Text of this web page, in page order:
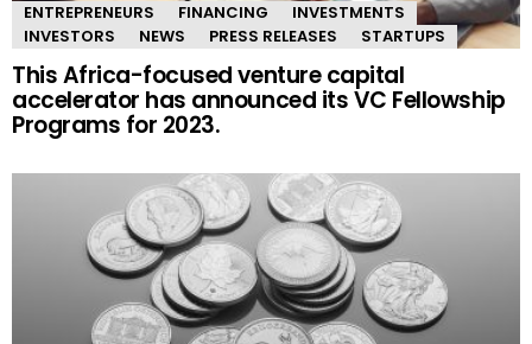
ENTREPRENEURS FINANCING
INVESTMENTS
INVESTORS
NEWS PRESS RELEASES STARTUPS
This Africa-focused venture capital
accelerator has announced its VC Fellowship
Programs for 2023.